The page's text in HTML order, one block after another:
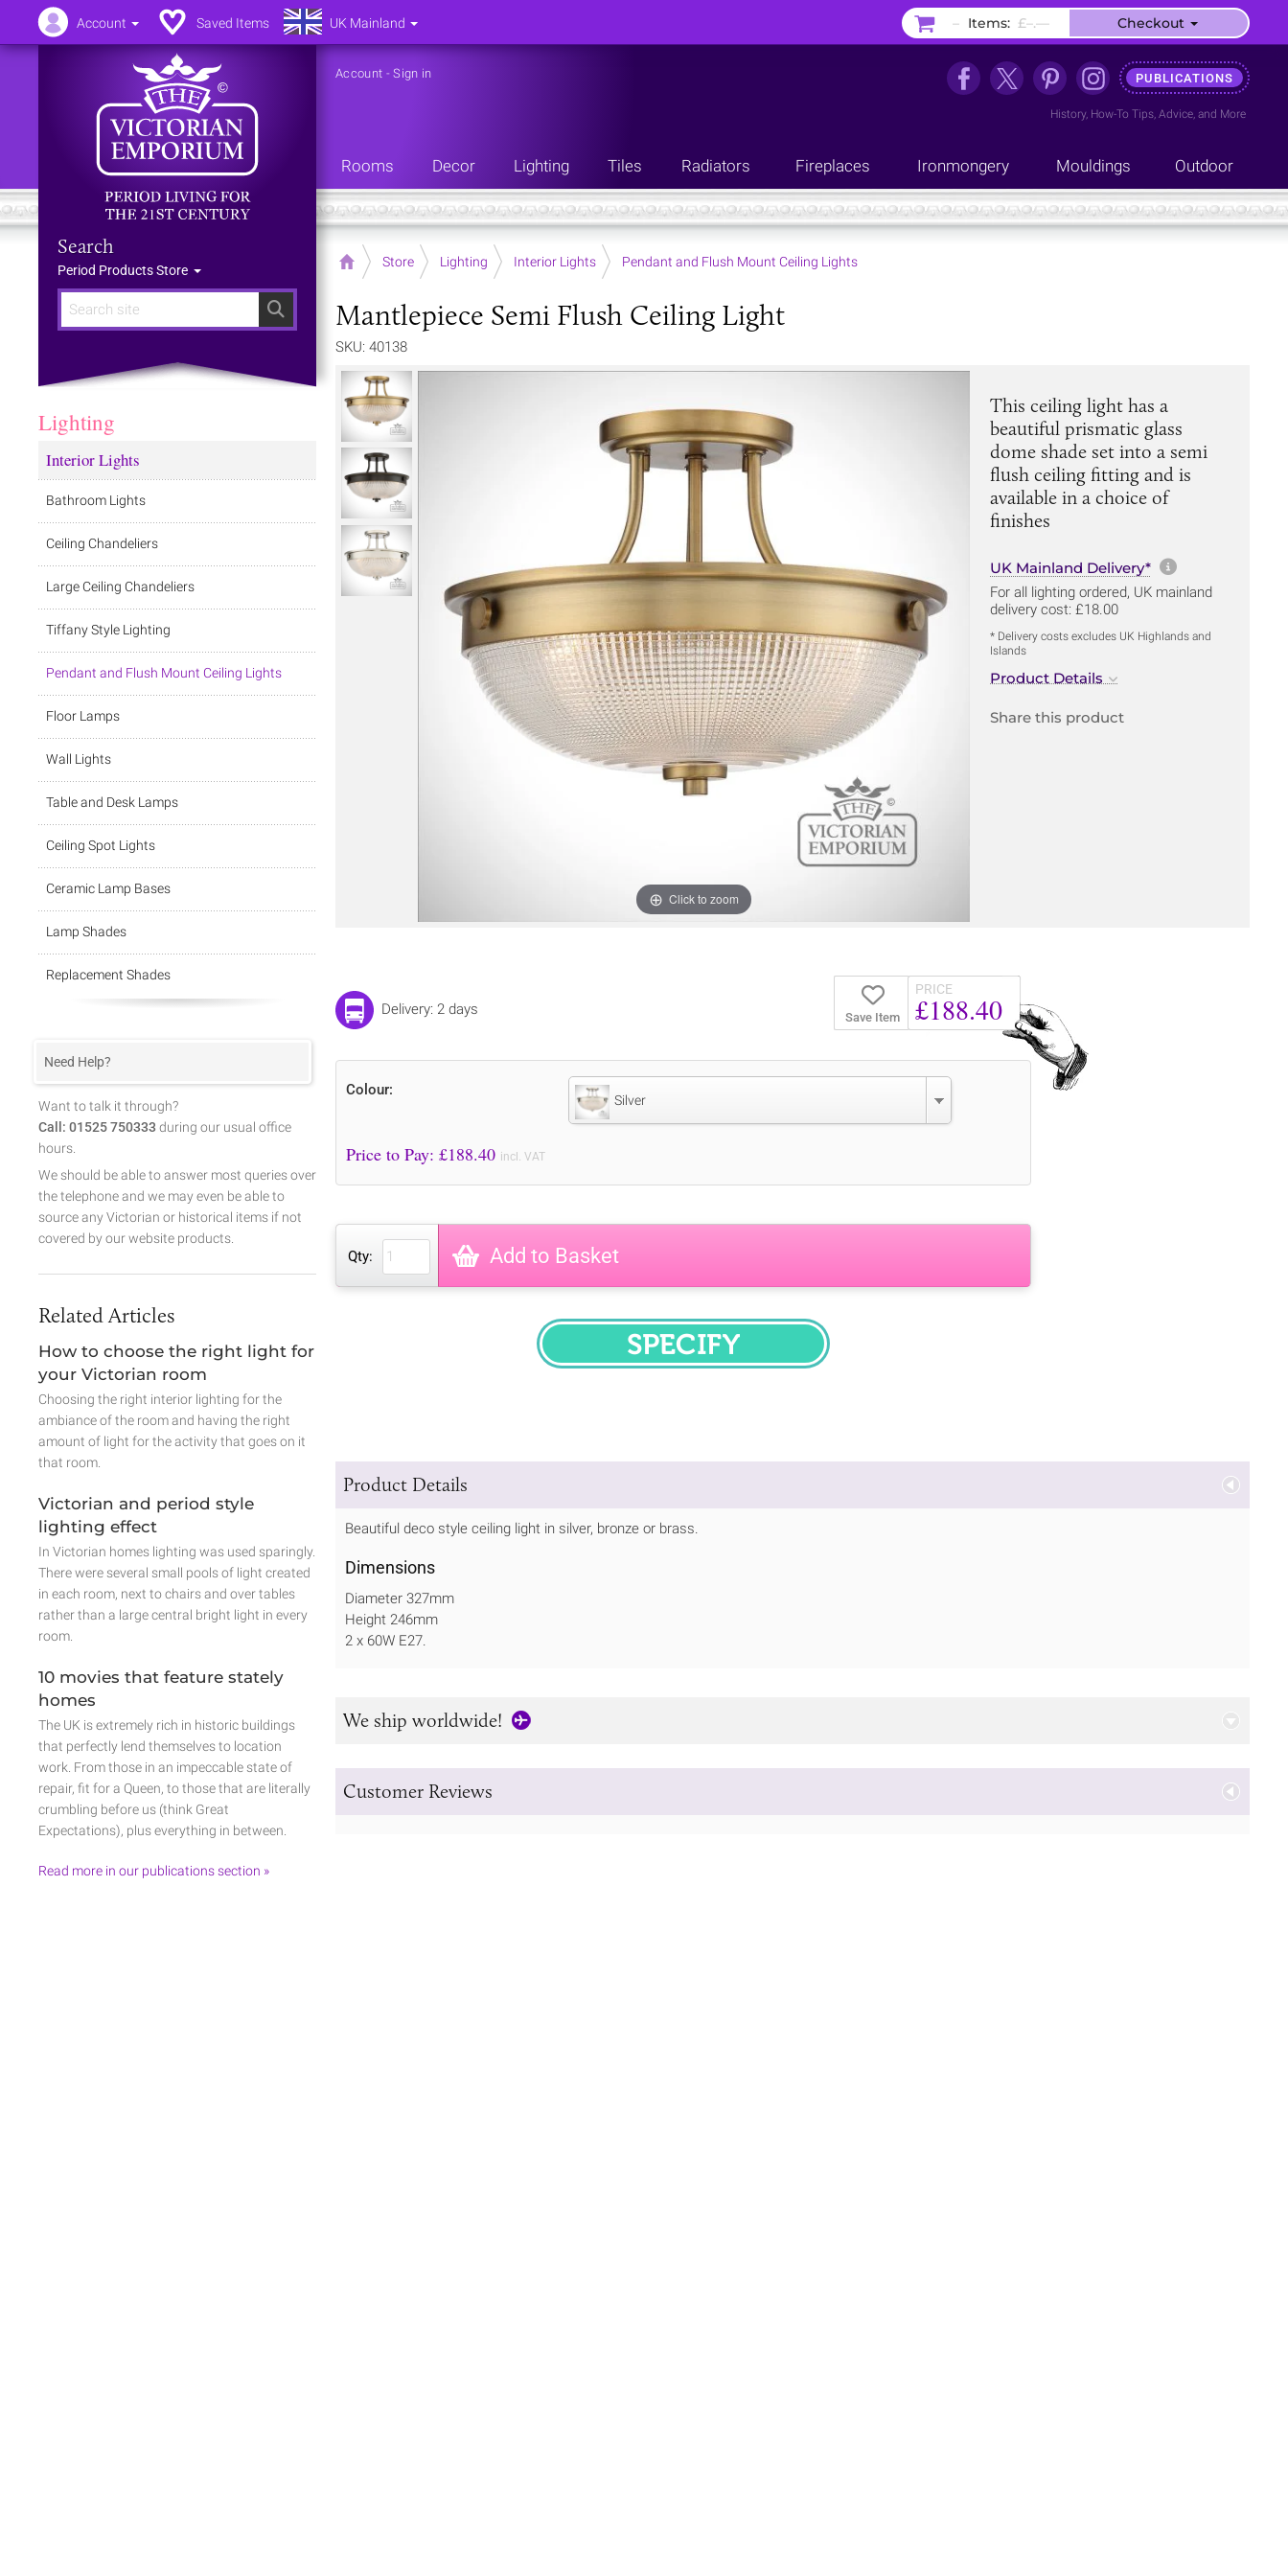
Search
Search
Period Products Store
Account -Sign in PUBLICATIONS
History, How-To Tips, Advice, and More
Rooms Decor Lighting Tiles Radiators Fireplaces Ironmongery Mouldings Outdoor
Home Store Lighting Interior Lights Pendant and Flush Mount Ceiling Lights
Mantlepiece Semi Flush Ceiling Light
SKU: 40138
Click to zoom
This ceiling light has a
beautiful prismatic glass
dome shade set into a semi
flush ceiling fitting and is
available in a choice of
finishes
UK Mainland Delivery* More
For all lighting ordered, UK mainland
delivery cost: £18.00
* Delivery costs excludes UK Highlands and
Islands
Product Details
Share this product
Save Item
PRICE
£188.40
Delivery: 2 days
Colour:
Silver
Price to Pay: £188.40 incl. VAT
Qty: Add to Basket
SPECIFY
Product Details
Beautiful deco style ceiling light in silver, bronze or brass.
Dimensions
Diameter 327mm
Height 246mm
2 x 60W E27.
We ship worldwide!
Customer Reviews
Lighting
Interior Lights
Bathroom Lights
Ceiling Chandeliers
Large Ceiling Chandeliers
Tiffany Style Lighting
Pendant and Flush Mount Ceiling Lights
Floor Lamps
Wall Lights
Table and Desk Lamps
Ceiling Spot Lights
Ceramic Lamp Bases
Lamp Shades
Replacement Shades
Need Help?
Want to talk it through?
Call: 01525 750333 during our usual office
hours.
We should be able to answer most queries over
the telephone and we may even be able to
source any Victorian or historical items if not
covered by our website products.
Related Articles
How to choose the right light for
your Victorian room
Choosing the right interior lighting for the
ambiance of the room and having the right
amount of light for the activity that goes on it
that room.
Victorian and period style
lighting effect
In Victorian homes lighting was used sparingly.
There were several small pools of light created
in each room, next to chairs and over tables
rather than a large central bright light in every
room.
10 movies that feature stately
homes
The UK is extremely rich in historic buildings
that perfectly lend themselves to location
work. From those in an impeccable state of
repair, fit for a Queen, to those that are literally
crumbling before us (think Great
Expectations), plus everything in between.
Read more in our publications section »
Account Saved Items UK Mainland – Items: £–.–– Checkout